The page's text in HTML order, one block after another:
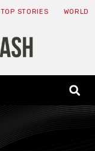
TOP STORIES WORLD